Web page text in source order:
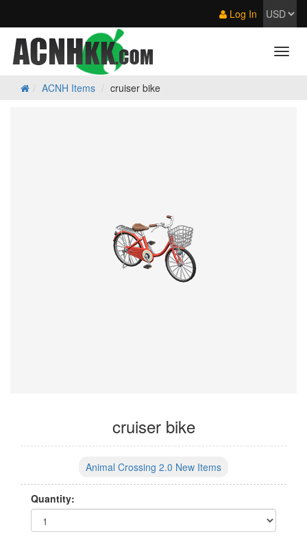
Log In
ACNH Items cruiser bike
cruiser bike
Animal Crossing 2.0 New Items
Quantity: